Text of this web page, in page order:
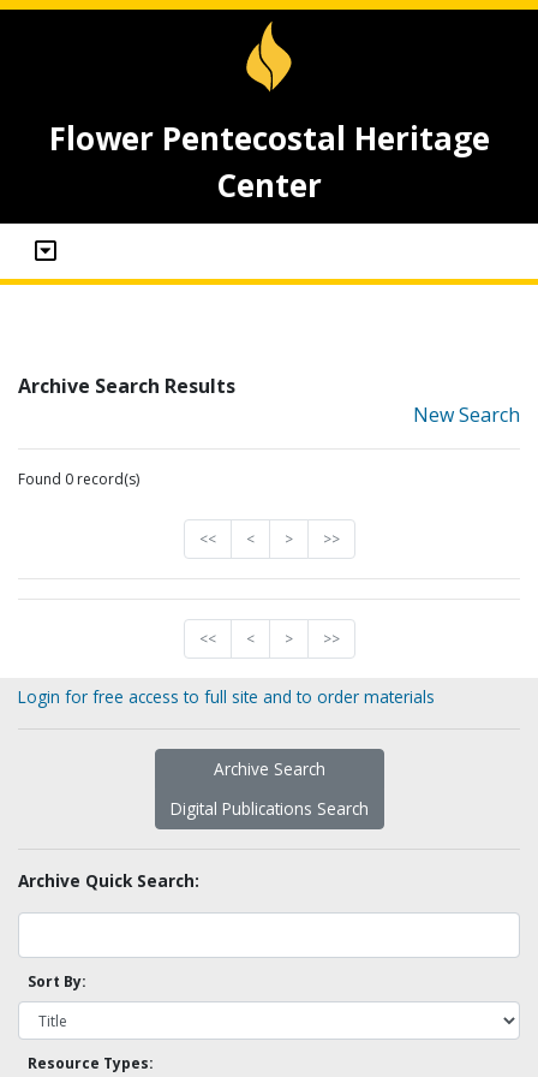
Flower Pentecostal Heritage
Center
Archive Search Results
New Search
Found 0 record(s)
<< < > >>
<< < > >>
Login for free access to full site and to order materials
Archive Search
Digital Publications Search
Archive Quick Search:
Sort By:
Resource Types: